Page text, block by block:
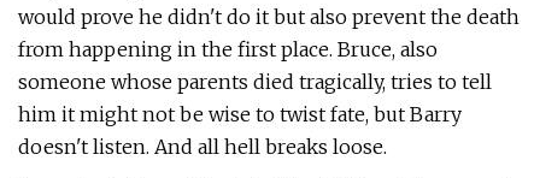
would prove he didn't do it but also prevent the death
from happening in the first place. Bruce, also
someone whose parents died tragically, tries to tell
him it might not be wise to twist fate, but Barry
doesn't listen. And all hell breaks loose.